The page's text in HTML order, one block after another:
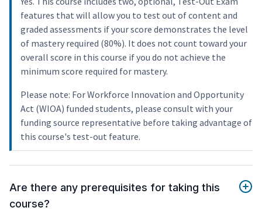
features that will allow you to test out of content and
graded assessments if your score demonstrates the level
of mastery required (80%). It does not count toward your
overall score in this course if you do not achieve the
minimum score required for mastery.
Please note: For Workforce Innovation and Opportunity
Act (WIOA) funded students, please consult with your
funding source representative before taking advantage of
this course's test-out feature.
Are there any prerequisites for taking this
course?